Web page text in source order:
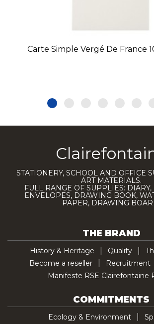
Carte Simple Vergé De France
STATIONERY, SCHOOL AND OFFICE
ART MATERIALS.
FULL RANGE OF SUPPLIES:
ENVELOPES, DRAWING BOOK,
PAPER, DRAWING
THE BRAND
History & Heritage Quality
Become a reseller
Recruitment
Manifeste RSE Clairefontaine
COMMITMENTS
Ecology & Environment